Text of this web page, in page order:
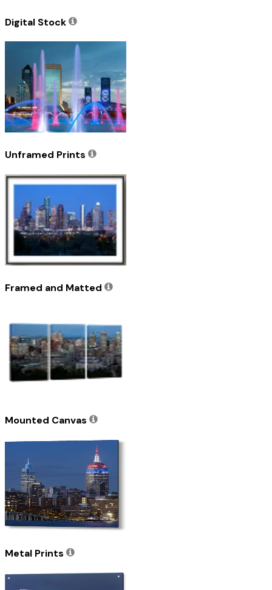
Digital Stock
Unframed Prints
Framed and Matted
Mounted Canvas
Metal Prints